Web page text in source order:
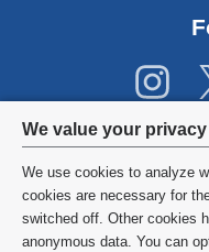
Privacy
settings
and
cookie
We value your privacy
We use cookies to analyze
cookies are necessary for
switched off. Other cookies
anonymous data. You can
©2026